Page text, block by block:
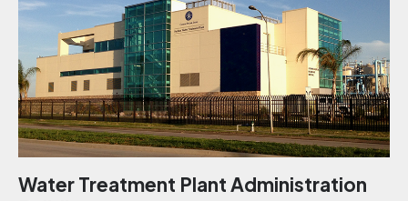
Water Treatment Plant Administration